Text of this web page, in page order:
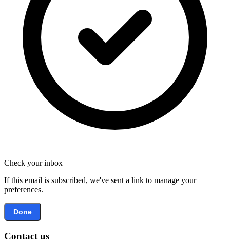
Check your inbox
If this email is subscribed, we've sent a link to manage your
preferences.
Done
Contact us